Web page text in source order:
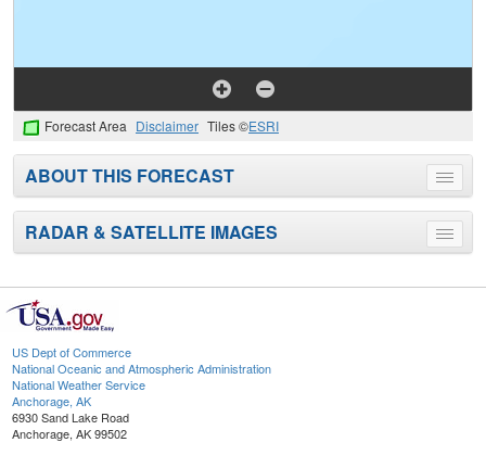
Forecast Area Disclaimer Tiles ©ESRI
Toggle
menu
ABOUT THIS FORECAST
Toggle
menu
RADAR & SATELLITE IMAGES
US Dept of Commerce
National Oceanic and Atmospheric Administration
National Weather Service
Anchorage, AK
6930 Sand Lake Road
Anchorage, AK 99502